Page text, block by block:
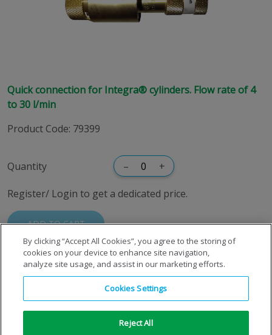
Quick connection for Integra® cylinders. Flow rate of 4
to 30 l/min
Product Code: 79399
Quantity – +
Register/ Login to get a dedicated price.
ADD TO CART
By clicking “Accept All Cookies”, you agree to the storing of
cookies on your device to enhance site navigation,
analyze site usage, and assist in our marketing efforts.
Cookies Settings
Reject All